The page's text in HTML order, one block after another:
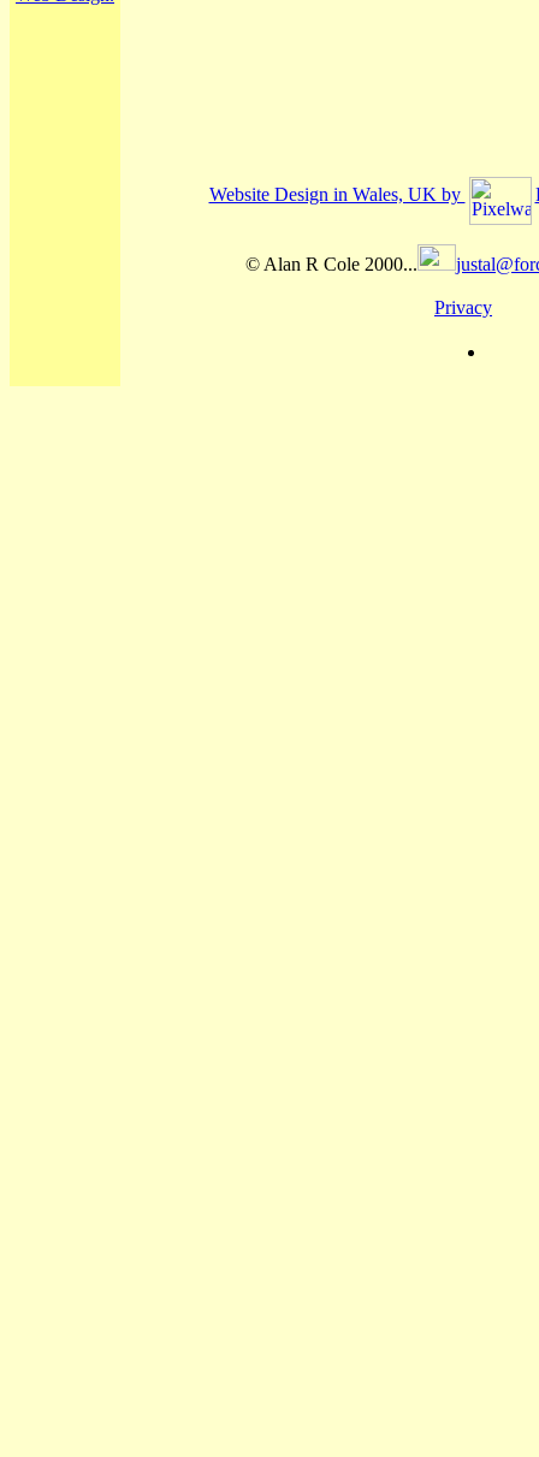
Website Design in Wales, UK by
© Alan R Cole 2000...
Privacy